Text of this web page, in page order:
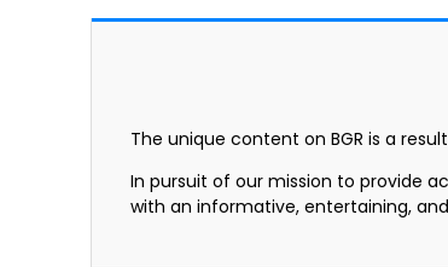
The unique content on BGR is a
In pursuit of our mission to provide
with an informative, entertaining,